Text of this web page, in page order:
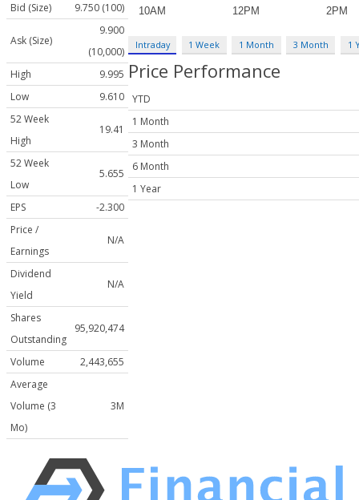
Bid (Size)
9.750 (100)
Ask (Size)
9.900
(10,000)
High
9.995
Low
9.610
52 Week
High
19.41
52 Week
Low
5.655
EPS
-2.300
Price /
Earnings
N/A
Dividend
Yield
N/A
Shares
Outstanding
95,920,474
Volume
2,443,655
Average
Volume (3
Mo)
3M
Intraday 1 Week 1 Month 3 Month 1
Price Performance
YTD
1 Month
3 Month
6 Month
1 Year